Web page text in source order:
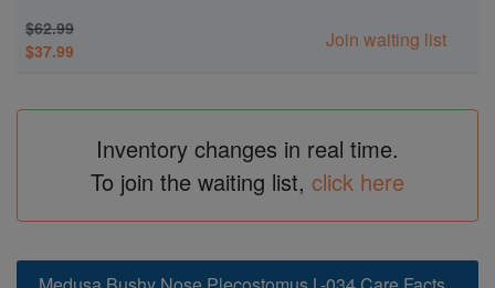
$62.99
$37.99
Join waiting list
Inventory changes in real time.
To join the waiting list, click here